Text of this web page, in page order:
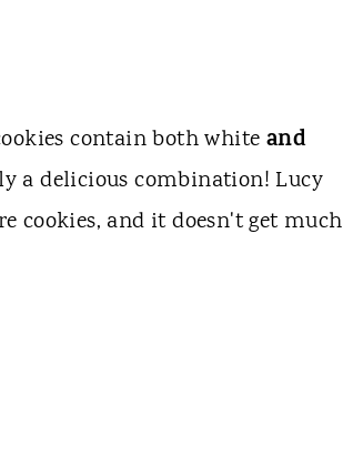
contain both white and
a delicious combination! Lucy
cookies, and it doesn't get much